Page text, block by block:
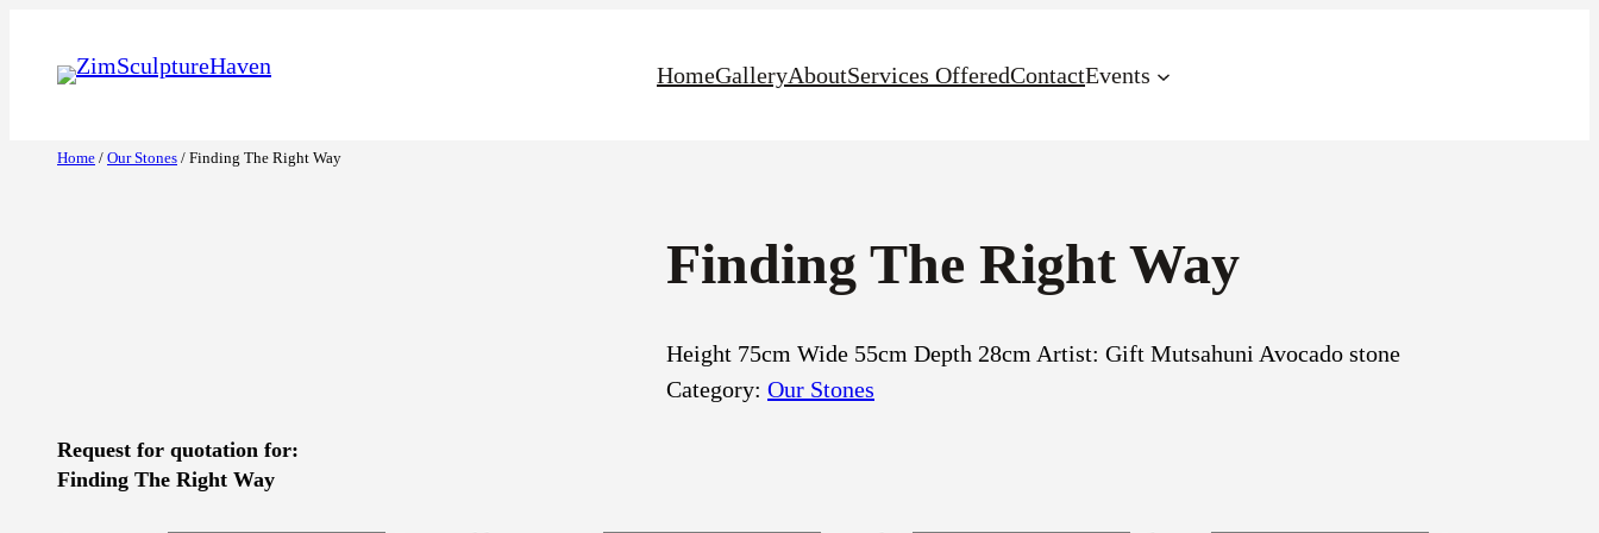
HomeGalleryAboutServices OfferedContactEvents
Home / Our Stones / Finding The Right Way
Finding The Right Way
Height 75cm Wide 55cm Depth 28cm Artist: Gift Mutsahuni Avocado stone
Category: Our Stones
Request for quotation for:
Finding The Right Way